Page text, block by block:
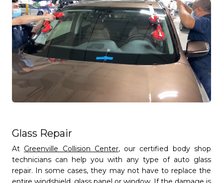
Glass Repair
At Greenville Collision Center, our certified body shop
technicians can help you with any type of auto glass
repair. In some cases, they may not have to replace the
mail_outline